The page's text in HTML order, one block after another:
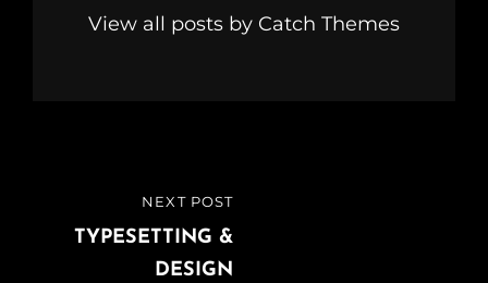
View all posts by Catch Themes
navigation
POST
NEXT POST
TYPESETTING &
DESIGN